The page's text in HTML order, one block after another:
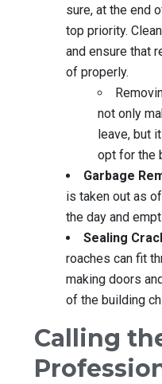
sure, at the end
top priority.
and ensure that
of properly.
not only
leave, but
opt for the
Garbage
is taken out as
the day and
Sealing
roaches can fit
making doors
of the building
Calling